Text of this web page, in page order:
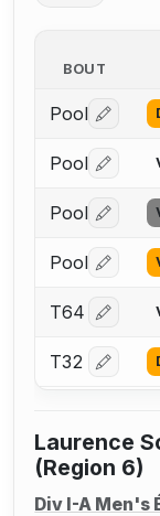
BOUT
Pool Log in
Pool Log in
Pool Log in
Pool Log in
T64 Log in
T32 Log in
Laurence
(Region 6)
Div I-A Men's